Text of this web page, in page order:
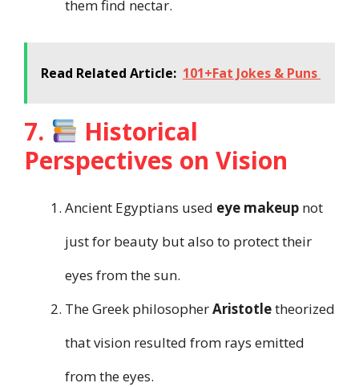
them find nectar.
Read Related Article: 101+Fat Jokes & Puns
7.
Historical
Perspectives on Vision
Ancient Egyptians used eye makeup not
just for beauty but also to protect their
eyes from the sun.
The Greek philosopherAristotletheorized
that vision resulted from rays emitted
from the eyes.